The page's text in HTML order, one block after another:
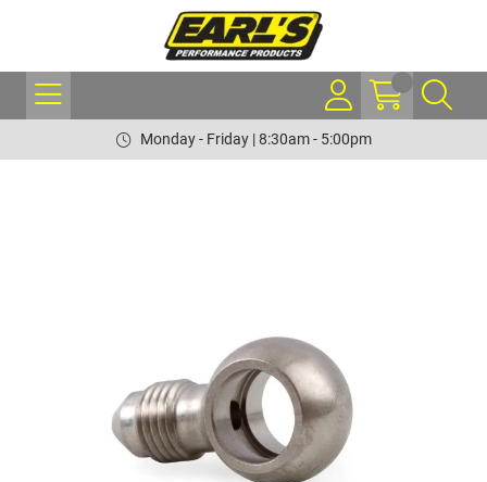
Monday - Friday | 8:30am - 5:00pm